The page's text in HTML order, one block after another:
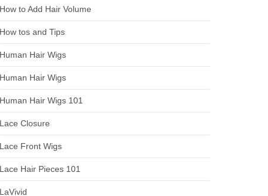
How to Add Hair Volume
How tos and Tips
Human Hair Wigs
Human Hair Wigs
Human Hair Wigs 101
Lace Closure
Lace Front Wigs
Lace Hair Pieces 101
LaVivid